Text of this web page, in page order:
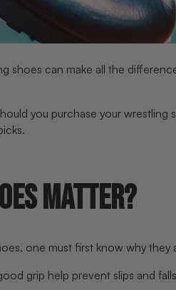
can make all the
you purchase your
MATTER?
one must first know why
grip help prevent slips and